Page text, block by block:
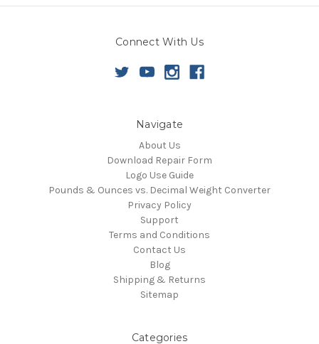
Connect With Us
Navigate
About Us
Download Repair Form
Logo Use Guide
Pounds & Ounces vs. Decimal Weight Converter
Privacy Policy
Support
Terms and Conditions
Contact Us
Blog
Shipping & Returns
Sitemap
Categories